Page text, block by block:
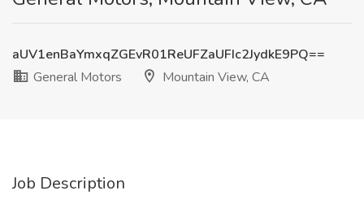
aUV1enBaYmxqZGEvR01ReUFZaUFIc2JydkE9PQ==
General Motors
Mountain View, CA
Job Description